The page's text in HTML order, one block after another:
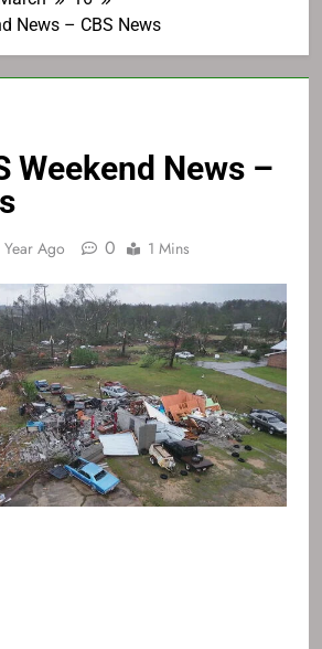
News – CBS News
Weekend News –
Year Ago 0 1 Mins